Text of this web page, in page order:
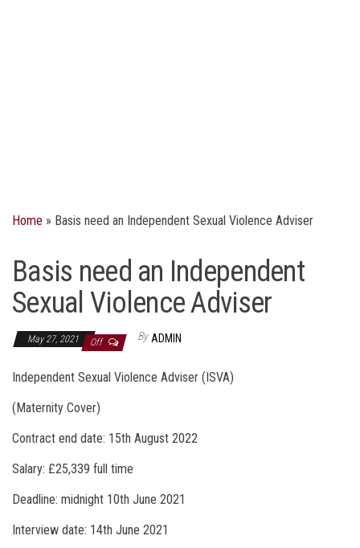
Home » Basis need an Independent Sexual Violence Adviser
Basis need an Independent
Sexual Violence Adviser
May 27, 2021 Off By ADMIN
Independent Sexual Violence Adviser (ISVA)
(Maternity Cover)
Contract end date: 15th August 2022
Salary: £25,339 full time
Deadline: midnight 10th June 2021
Interview date: 14th June 2021